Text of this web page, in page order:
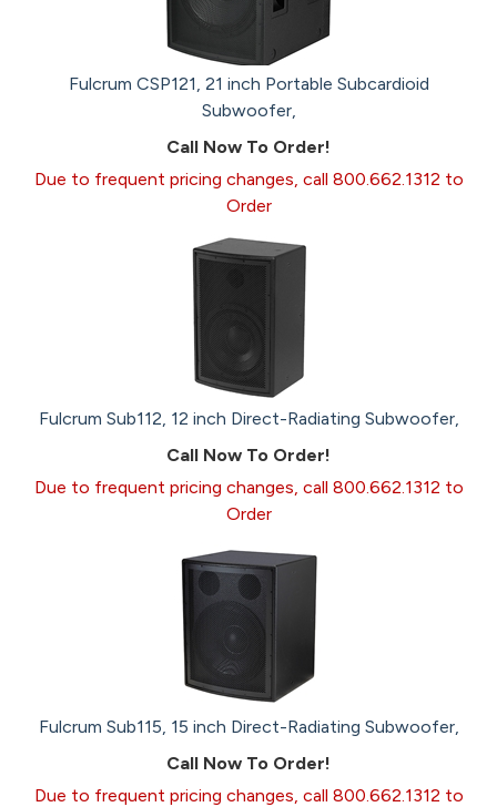
Fulcrum CSP121, 21 inch Portable Subcardioid
Subwoofer,
Call Now To Order!
Due to frequent pricing changes, call 800.662.1312 to
Order
Fulcrum Sub112, 12 inch Direct-Radiating Subwoofer,
Call Now To Order!
Due to frequent pricing changes, call 800.662.1312 to
Order
Fulcrum Sub115, 15 inch Direct-Radiating Subwoofer,
Call Now To Order!
Due to frequent pricing changes, call 800.662.1312 to